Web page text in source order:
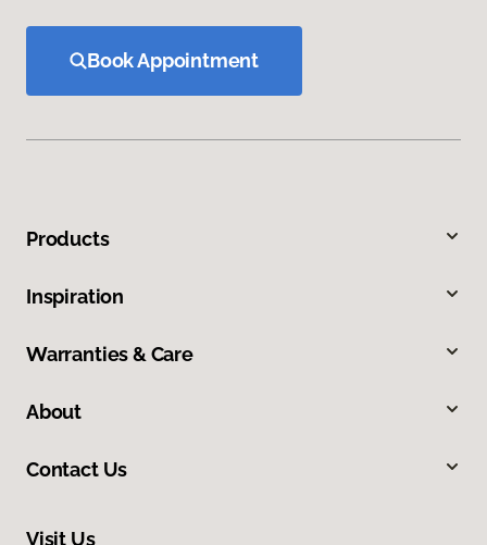
Book Appointment
Products
Inspiration
Warranties & Care
About
Contact Us
Visit Us